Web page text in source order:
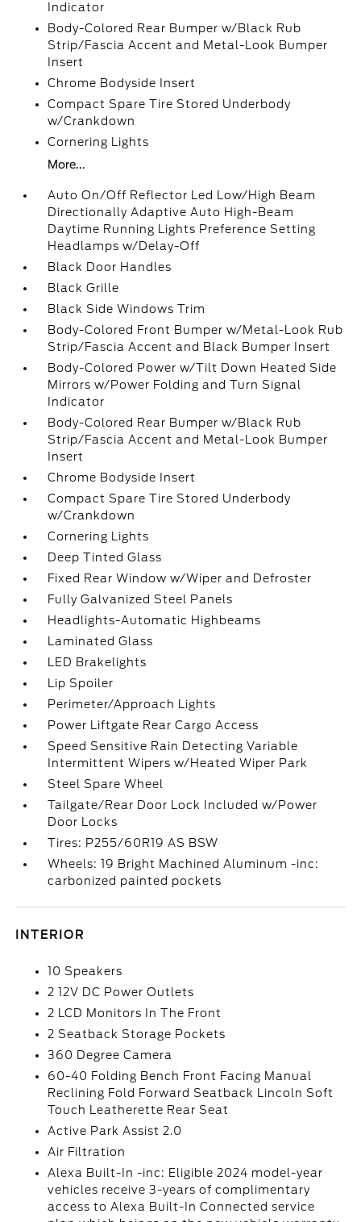
Indicator
Body-Colored Rear Bumper w/Black Rub
Strip/Fascia Accent and Metal-Look Bumper
Insert
Chrome Bodyside Insert
Compact Spare Tire Stored Underbody
w/Crankdown
Cornering Lights
More...
Auto On/Off Reflector Led Low/High Beam
Directionally Adaptive Auto High-Beam
Daytime Running Lights Preference Setting
Headlamps w/Delay-Off
Black Door Handles
Black Grille
Black Side Windows Trim
Body-Colored Front Bumper w/Metal-Look Rub
Strip/Fascia Accent and Black Bumper Insert
Body-Colored Power w/Tilt Down Heated Side
Mirrors w/Power Folding and Turn Signal
Indicator
Body-Colored Rear Bumper w/Black Rub
Strip/Fascia Accent and Metal-Look Bumper
Insert
Chrome Bodyside Insert
Compact Spare Tire Stored Underbody
w/Crankdown
Cornering Lights
Deep Tinted Glass
Fixed Rear Window w/Wiper and Defroster
Fully Galvanized Steel Panels
Headlights-Automatic Highbeams
Laminated Glass
LED Brakelights
Lip Spoiler
Perimeter/Approach Lights
Power Liftgate Rear Cargo Access
Speed Sensitive Rain Detecting Variable
Intermittent Wipers w/Heated Wiper Park
Steel Spare Wheel
Tailgate/Rear Door Lock Included w/Power
Door Locks
Tires: P255/60R19 AS BSW
Wheels: 19 Bright Machined Aluminum -inc:
carbonized painted pockets
INTERIOR
10 Speakers
2 12V DC Power Outlets
2 LCD Monitors In The Front
2 Seatback Storage Pockets
360 Degree Camera
60-40 Folding Bench Front Facing Manual
Reclining Fold Forward Seatback Lincoln Soft
Touch Leatherette Rear Seat
Active Park Assist 2.0
Air Filtration
Alexa Built-In -inc: Eligible 2024 model-year
vehicles receive 3-years of complimentary
access to Alexa Built-In Connected service